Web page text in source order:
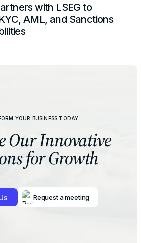
with LSEG to
AML, and Sanctions
YOUR BUSINESS TODAY
OurInnovative
for Growth
Request a meeting